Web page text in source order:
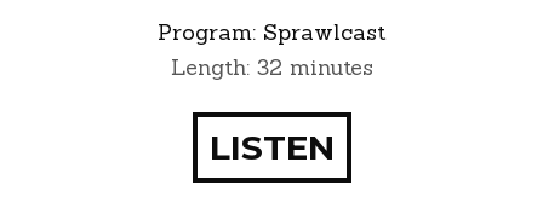
Program: Sprawlcast
Length: 32 minutes
LISTEN